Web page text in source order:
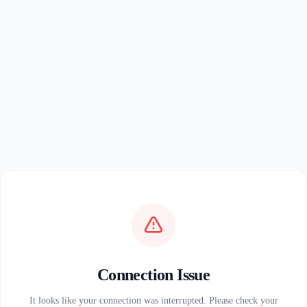
Connection Issue
It looks like your connection was interrupted. Please check your